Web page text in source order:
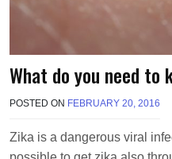
What do you need to
POSTED ON FEBRUARY 20, 2016
M
Zika is a dangerous viral